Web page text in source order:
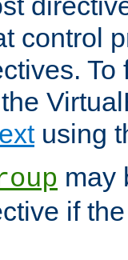
control
using
may
if